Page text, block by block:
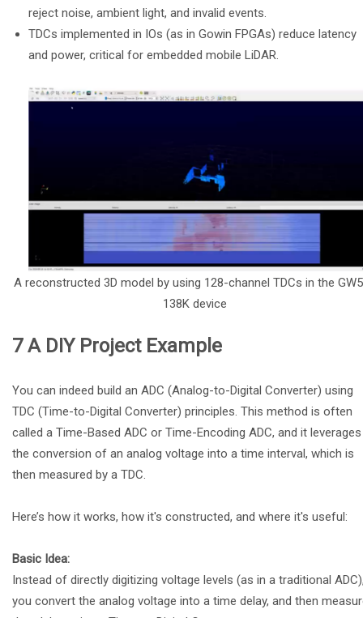
reject noise, ambient light, and invalid events.
TDCs implemented in IOs (as in Gowin FPGAs) reduce latency
and power, critical for embedded mobile LiDAR.
A reconstructed 3D model by using 128-channel TDCs in the
138K device
7 A DIY Project Example
You can indeed build an ADC (Analog-to-Digital Converter) using
TDC (Time-to-Digital Converter) principles. This method is often
called a Time-Based ADC or Time-Encoding ADC, and it leverages
the conversion of an analog voltage into a time interval, which is
then measured by a TDC.
Here’s how it works, how it's constructed, and where it's useful:
Basic Idea:
Instead of directly digitizing voltage levels (as in a traditional
you convert the analog voltage into a time delay, and then